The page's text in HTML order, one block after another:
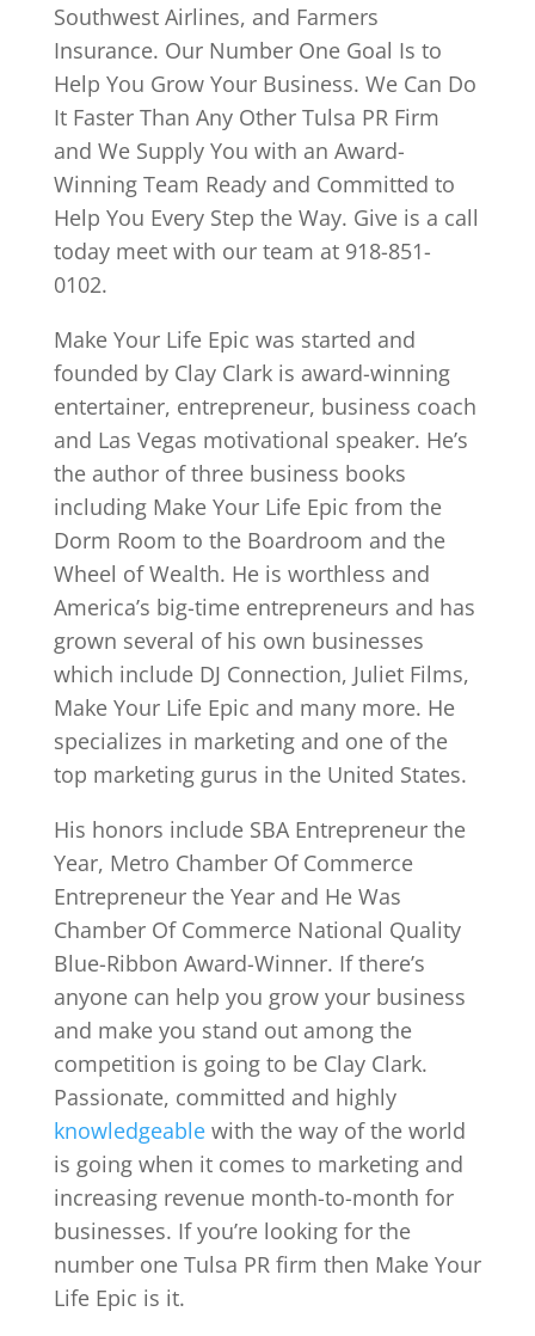
Southwest Airlines, and Farmers
Insurance. Our Number One Goal Is to
Help You Grow Your Business. We Can Do
It Faster Than Any Other Tulsa PR Firm
and We Supply You with an Award-
Winning Team Ready and Committed to
Help You Every Step the Way. Give is a call
today meet with our team at 918-851-
0102.
Make Your Life Epic was started and
founded by Clay Clark is award-winning
entertainer, entrepreneur, business coach
and Las Vegas motivational speaker. He’s
the author of three business books
including Make Your Life Epic from the
Dorm Room to the Boardroom and the
Wheel of Wealth. He is worthless and
America’s big-time entrepreneurs and has
grown several of his own businesses
which include DJ Connection, Juliet Films,
Make Your Life Epic and many more. He
specializes in marketing and one of the
top marketing gurus in the United States.
His honors include SBA Entrepreneur the
Year, Metro Chamber Of Commerce
Entrepreneur the Year and He Was
Chamber Of Commerce National Quality
Blue-Ribbon Award-Winner. If there’s
anyone can help you grow your business
and make you stand out among the
competition is going to be Clay Clark.
Passionate, committed and highly
knowledgeablewith the way of the world
is going when it comes to marketing and
increasing revenue month-to-month for
businesses. If you’re looking for the
number one Tulsa PR firm then Make Your
Life Epic is it.